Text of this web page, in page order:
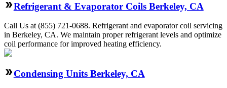
Refrigerant & Evaporator Coils Berkeley, CA
Call Us at (855) 721-0688. Refrigerant and evaporator coil servicing
in Berkeley, CA. We maintain proper refrigerant levels and optimize
coil performance for improved heating efficiency.
Condensing Units Berkeley, CA